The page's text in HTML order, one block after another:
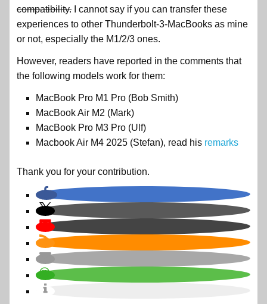
compatibility. I cannot say if you can transfer these
experiences to other Thunderbolt-3-MacBooks as mine
or not, especially the M1/2/3 ones.
However, readers have reported in the comments that
the following models work for them:
MacBook Pro M1 Pro (Bob Smith)
MacBook Air M2 (Mark)
MacBook Pro M3 Pro (Ulf)
Macbook Air M4 2025 (Stefan), read his remarks
Thank you for your contribution.